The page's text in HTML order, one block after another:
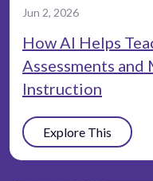
Jun 2, 2026
How AI Helps
Assessments
Instruction
Explore This